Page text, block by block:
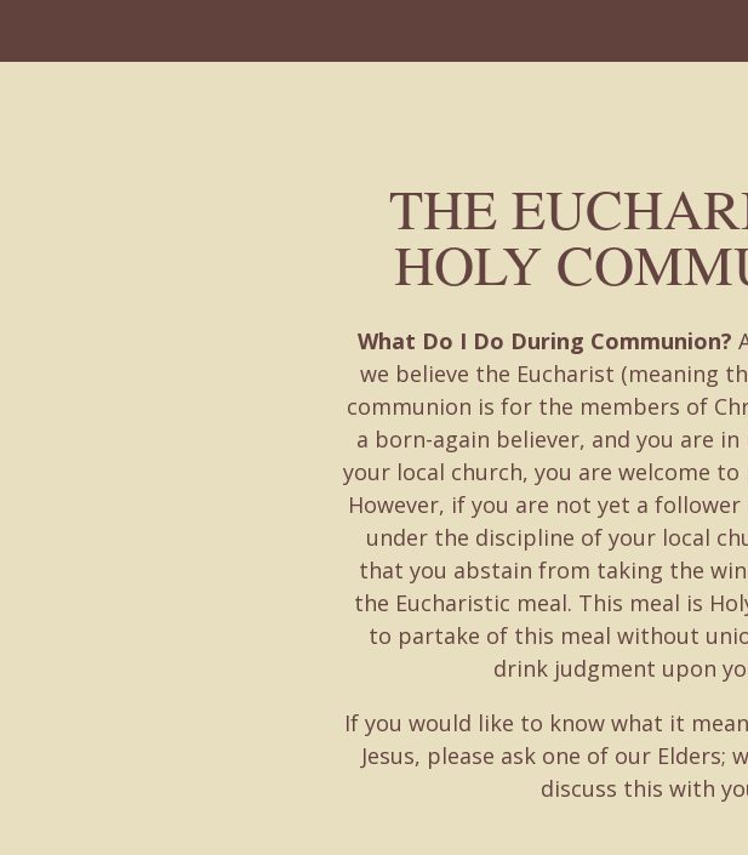
THE
HOLY
What Do I Do During Communion?
we believe the Eucharist (meaning
communion is for the members of
a born-again believer, and you are
your local church, you are welcome
However, if you are not yet a
under the discipline of your local
that you abstain from taking the
the Eucharistic meal. This meal is
to partake of this meal without
drink judgment upon
If you would like to know what it
Jesus, please ask one of our Elders;
discuss this with